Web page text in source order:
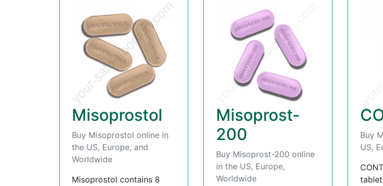
Misoprostol
Buy Misoprostol online in
the US, Europe, and
Worldwide
Misoprostol contains 8
Misoprost-
200
Buy Misoprost-200 online
in the US, Europe,
Worldwide
Buy
US,